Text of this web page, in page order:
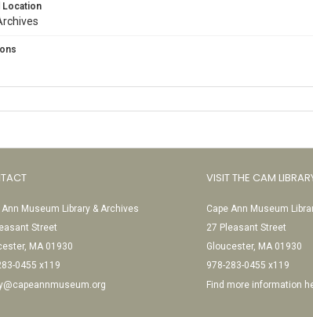
Location
Ann Museum Library & Archives
Street
MA 01930
0455 x119
VISIT THE CAM
Cape Ann Museum
27 Pleasant Street
Gloucester, MA 01930
978-283-0455 x119
Find more information